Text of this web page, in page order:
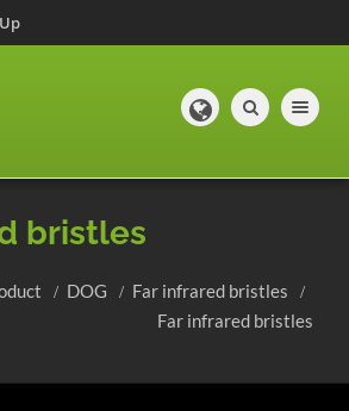
Toggle
bristles
DOG
Far infrared bristles
Far infrared bristles